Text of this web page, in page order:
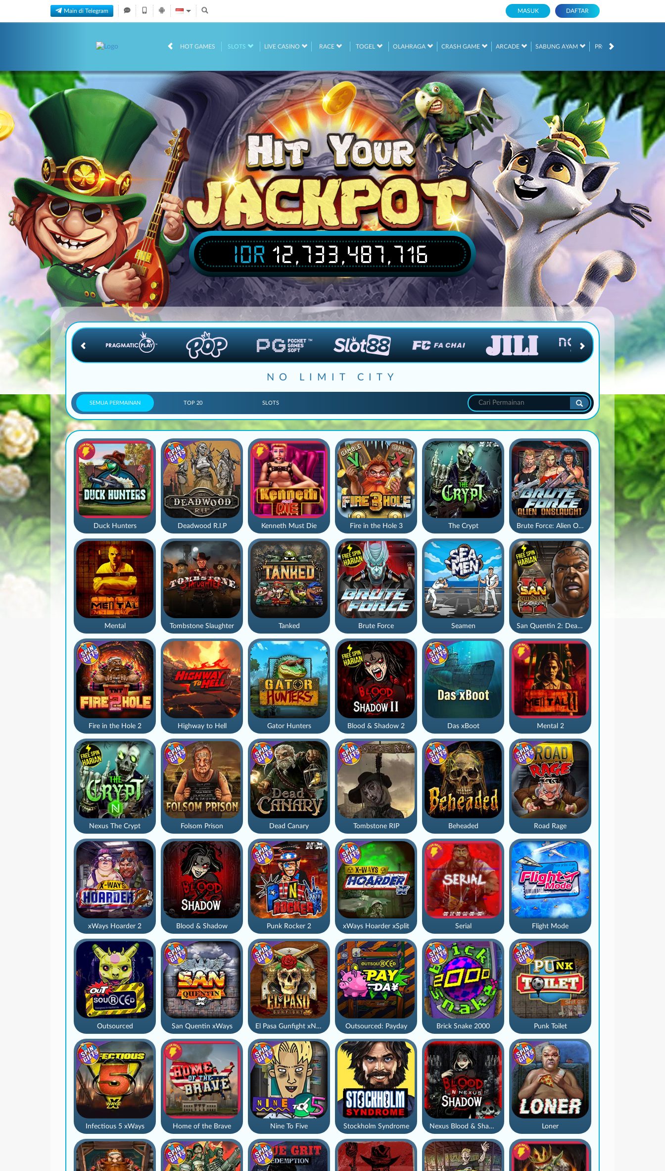
Main di Telegram MASUK DAFTAR
HOT GAMES SLOTS LIVE CASINO RACE TOGEL OLAHRAGA CRASH GAME ARCADE SABUNG AYAM PROMOSI
IDR12,733,487,716
NO LIMIT CITY
SEMUA PERMAINAN TOP 20 SLOTS
Nexus Blood & Shadow
Seamen
Duck Hunters Fire in the Hole 3
Highway to Hell
Brute Force
Home of the Brave
Mental 2
Tombstone Slaughter San Quentin 2: Death Row
Blood & Shadow
Blood & Shadow 2
Mental
Stockholm Syndrome
The Crypt
Outsourced
Punk Rocker 2
Deadwood R.I.P
Beheaded
Brute Force: Alien Onslaught
Nexus The Crypt
Gator Hunters
Loner
Kenneth Must Die
Tombstone RIP
Fire in the Hole 2
Outsourced: Payday
Tanked
Folsom Prison
Das xBoot
Road Rage
xWays Hoarder 2
Nine To Five
El Pasa Gunfight xNudge Brick Snake 2000
Flight Mode
San Quentin xWays
Serial
Punk Toilet
Infectious 5 xWays
Dead Canary
xWays Hoarder xSplit